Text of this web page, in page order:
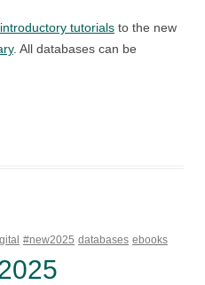
introductory tutorials to the new
. All databases can be
#new2025 databases ebooks